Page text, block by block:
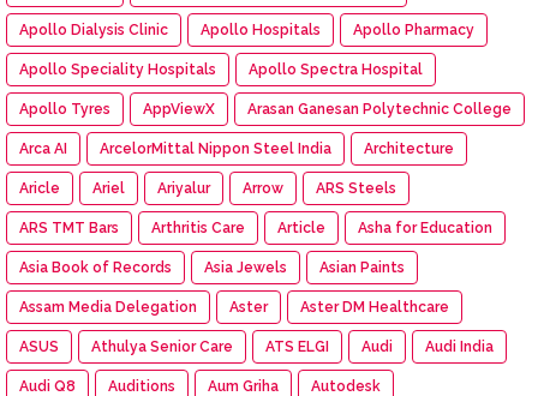
Apollo Dialysis Clinic Apollo Hospitals Apollo Pharmacy
Apollo Speciality Hospitals Apollo Spectra Hospital
Apollo Tyres AppViewX Arasan Ganesan Polytechnic College
Arca AI ArcelorMittal Nippon Steel India Architecture
Aricle Ariel Ariyalur Arrow ARS Steels
ARS TMT Bars Arthritis Care Article Asha for Education
Asia Book of Records Asia Jewels Asian Paints
Assam Media Delegation Aster Aster DM Healthcare
ASUS Athulya Senior Care ATS ELGI Audi Audi India
Audi Q8 Auditions Aum Griha Autodesk